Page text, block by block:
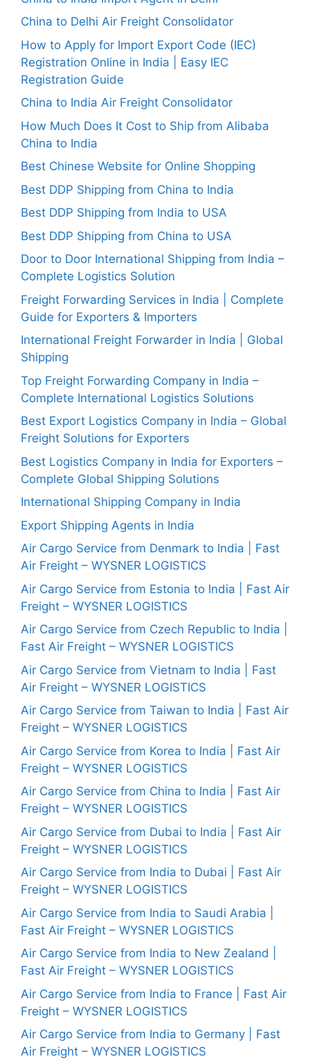
China to Delhi Air Freight Consolidator
How to Apply for Import Export Code (IEC)
Registration Online in India | Easy IEC
Registration Guide
China to India Air Freight Consolidator
How Much Does It Cost to Ship from Alibaba
China to India
Best Chinese Website for Online Shopping
Best DDP Shipping from China to India
Best DDP Shipping from India to USA
Best DDP Shipping from China to USA
Door to Door International Shipping from India –
Complete Logistics Solution
Freight Forwarding Services in India | Complete
Guide for Exporters & Importers
International Freight Forwarder in India | Global
Shipping
Top Freight Forwarding Company in India –
Complete International Logistics Solutions
Best Export Logistics Company in India – Global
Freight Solutions for Exporters
Best Logistics Company in India for Exporters –
Complete Global Shipping Solutions
International Shipping Company in India
Export Shipping Agents in India
Air Cargo Service from Denmark to India | Fast
Air Freight – WYSNER LOGISTICS
Air Cargo Service from Estonia to India | Fast Air
Freight – WYSNER LOGISTICS
Air Cargo Service from Czech Republic to India |
Fast Air Freight – WYSNER LOGISTICS
Air Cargo Service from Vietnam to India | Fast
Air Freight – WYSNER LOGISTICS
Air Cargo Service from Taiwan to India | Fast Air
Freight – WYSNER LOGISTICS
Air Cargo Service from Korea to India | Fast Air
Freight – WYSNER LOGISTICS
Air Cargo Service from China to India | Fast Air
Freight – WYSNER LOGISTICS
Air Cargo Service from Dubai to India | Fast Air
Freight – WYSNER LOGISTICS
Air Cargo Service from India to Dubai | Fast Air
Freight – WYSNER LOGISTICS
Air Cargo Service from India to Saudi Arabia |
Fast Air Freight – WYSNER LOGISTICS
Air Cargo Service from India to New Zealand |
Fast Air Freight – WYSNER LOGISTICS
Air Cargo Service from India to France | Fast Air
Freight – WYSNER LOGISTICS
Air Cargo Service from India to Germany | Fast
Air Freight – WYSNER LOGISTICS